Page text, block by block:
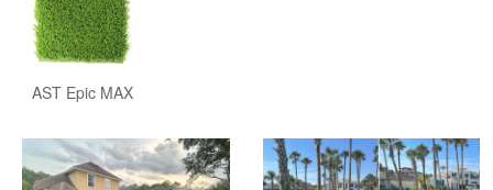
AST Epic MAX